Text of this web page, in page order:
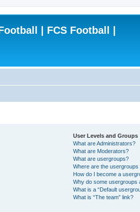
| FCS Football |
User Levels and Groups
What are Administrators?
What are Moderators?
What are usergroups?
Where are the usergroups
How do I become a
Why do some usergroups
What is a “Default
What is “The team” link?